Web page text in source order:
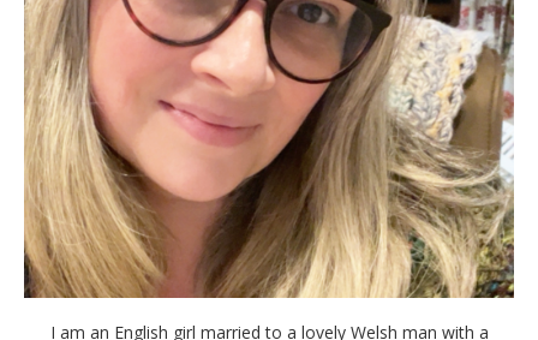
I am an English girl married to a lovely Welsh man with a